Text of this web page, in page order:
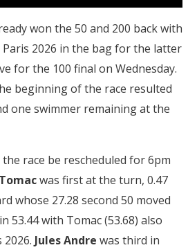
won the 50 and 200 back with
2026 in the bag for the latter
for the 100 final on Wednesday.
beginning of the race resulted
one swimmer remaining at the
race be rescheduled for 6pm
was first at the turn, 0.47
whose 27.28 second 50 moved
53.44 with Tomac (53.68) also
Jules Andre was third in